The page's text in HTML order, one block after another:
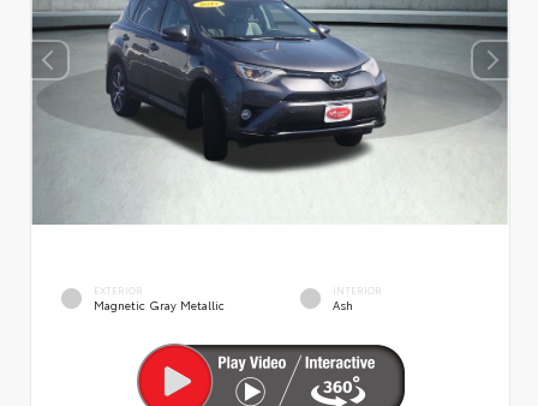
EXTERIOR
Magnetic Gray Metallic
INTERIOR
Ash